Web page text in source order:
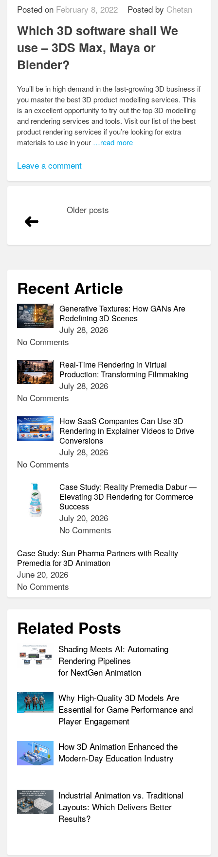
Posted on February 8, 2022 Posted by Chetan
Which 3D software shall We
use – 3DS Max, Maya or
Blender?
You’ll be in high demand in the fast-growing 3D business if
you master the best 3D product modelling services. This
is an excellent opportunity to try out the top 3D modelling
and rendering services and tools. Visit our list of the best
product rendering services if you’re looking for extra
materials to use in your …read more
Leave a comment
navigation
Older posts
Recent Article
Generative Textures: How GANs Are
Redefining 3D Scenes
July 28, 2026
No Comments
Real‑Time Rendering in Virtual
Production: Transforming Filmmaking
July 28, 2026
No Comments
How SaaS Companies Can Use 3D
Rendering in Explainer Videos to Drive
Conversions
July 28, 2026
No Comments
Case Study: Reality Premedia Dabur —
Elevating 3D Rendering for Commerce
Success
July 20, 2026
No Comments
Case Study: Sun Pharma Partners with Reality
Premedia for 3D Animation
June 20, 2026
No Comments
Related Posts
Shading Meets AI: Automating
Rendering Pipelines
for NextGen Animation
Why High-Quality 3D Models Are
Essential for Game Performance and
Player Engagement
How 3D Animation Enhanced the
Modern-Day Education Industry
Industrial Animation vs. Traditional
Layouts: Which Delivers Better
Results?